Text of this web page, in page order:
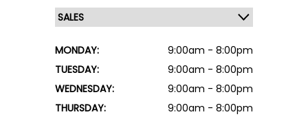
MONDAY:
9:00am - 8:00pm
TUESDAY:
9:00am - 8:00pm
WEDNESDAY:
9:00am - 8:00pm
THURSDAY:
9:00am - 8:00pm